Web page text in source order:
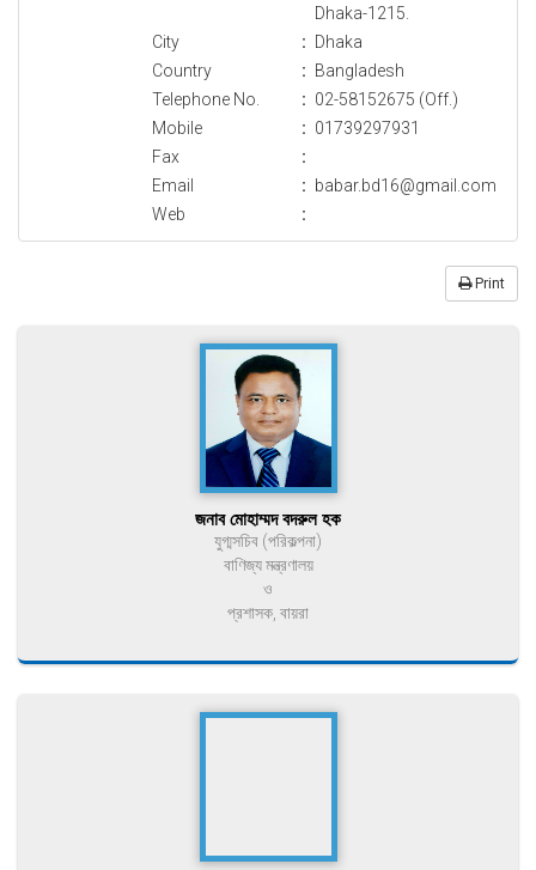
Dhaka-1215.
City
: Dhaka
Country
: Bangladesh
Telephone No.
: 02-58152675 (Off.)
Mobile
: 01739297931
Fax
:
Email
: babar.bd16@gmail.com
Web
:
Print
জনাব মোহাম্মদ বদরুল হক
যুগ্মসচিব (পরিকল্পনা)
বাণিজ্য মন্ত্রণালয়
ও
প্রশাসক, বায়রা